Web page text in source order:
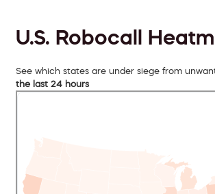
U.S. Robocall
See which states are under siege from
the last 24 hours